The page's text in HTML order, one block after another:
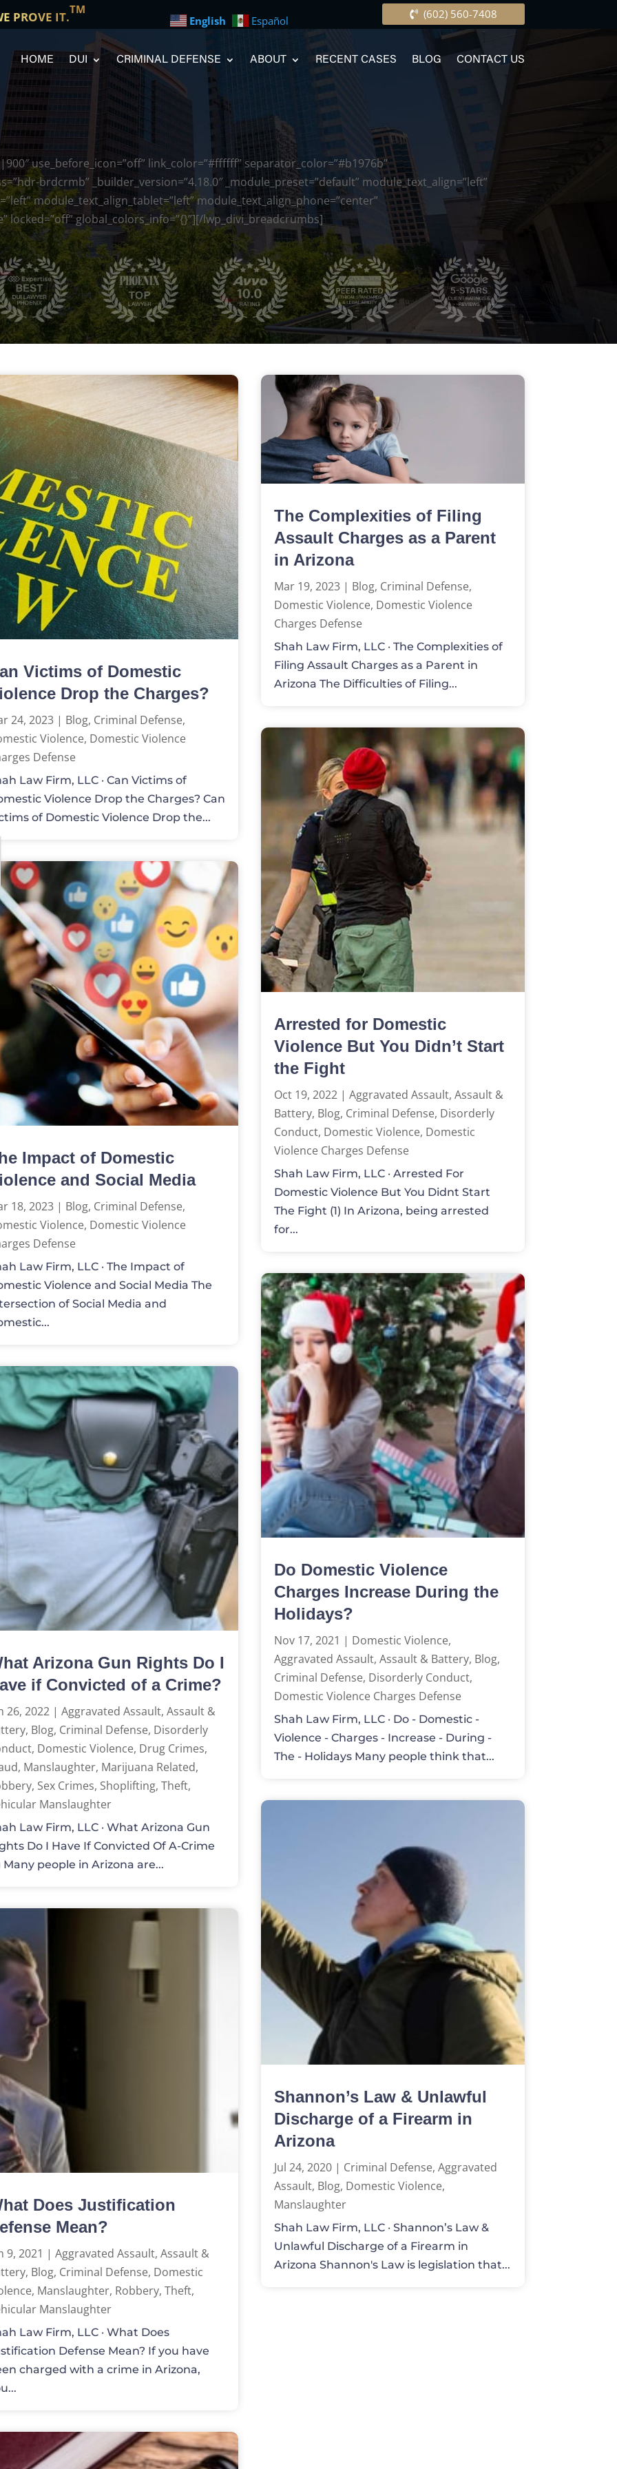
PROVE IT.TM
English
Español (602) 560-7408
HOME DUI CRIMINAL DEFENSE ABOUT RECENT CASES BLOG CONTACT US
use_before_icon=”off” link_color=”#ffffff” separator_color=”#b1976b”
brdcrmb” _builder_version=”4.18.0″ _module_preset=”default” module_text_align=”left”
module_text_align_tablet=”left” module_text_align_phone=”center”
locked=”off” global_colors_info=”{}”][/lwp_divi_breadcrumbs]
Victims of Domestic
Drop the Charges?
24, 2023 | Blog, Criminal Defense,
Violence, Domestic Violence
Defense
Law Firm, LLC · Can Victims of
Violence Drop the Charges? Can
of Domestic Violence Drop the...
Impact of Domestic
and Social Media
18, 2023 | Blog, Criminal Defense,
Violence, Domestic Violence
Defense
Law Firm, LLC · The Impact of
Violence and Social Media The
of Social Media and
Arizona Gun Rights Do I
if Convicted of a Crime?
26, 2022 |Aggravated Assault,Assault &
, Blog, Criminal Defense, Disorderly
, Domestic Violence, Drug Crimes,
, Manslaughter, Marijuana Related,
, Sex Crimes, Shoplifting,Theft,
Manslaughter
Law Firm, LLC · What Arizona Gun
Do I Have If Convicted Of A-Crime
Many people in Arizona are...
Does Justification
Mean?
9, 2021 |Aggravated Assault,Assault &
, Blog, Criminal Defense, Domestic
, Manslaughter, Robbery,Theft,
Manslaughter
Law Firm, LLC · What Does
Defense Mean? If you have
charged with a crime in Arizona,
The Complexities of Filing
Assault Charges as a Parent
in Arizona
Mar 19, 2023| Blog, Criminal Defense,
Domestic Violence, Domestic Violence
Charges Defense
Shah Law Firm, LLC · The Complexities of
Filing Assault Charges as a Parent in
Arizona The Difficulties of Filing...
Arrested for Domestic
Violence But You Didn’t Start
the Fight
Oct 19, 2022| Aggravated Assault, Assault &
Battery, Blog, Criminal Defense, Disorderly
Conduct, Domestic Violence, Domestic
Violence Charges Defense
Shah Law Firm, LLC · Arrested For
Domestic Violence But You Didnt Start
The Fight (1) In Arizona, being arrested
for...
Do Domestic Violence
Charges Increase During the
Holidays?
Nov 17, 2021 | Domestic Violence,
Aggravated Assault, Assault & Battery, Blog,
Criminal Defense, Disorderly Conduct,
Domestic Violence Charges Defense
Shah Law Firm, LLC · Do - Domestic -
Violence - Charges - Increase - During -
The - Holidays Many people think that...
Shannon’s Law & Unlawful
Discharge of a Firearm in
Arizona
Jul 24, 2020| Criminal Defense, Aggravated
Assault, Blog, Domestic Violence,
Manslaughter
Shah Law Firm, LLC · Shannon’s Law &
Unlawful Discharge of a Firearm in
Arizona Shannon's Law is legislation that...